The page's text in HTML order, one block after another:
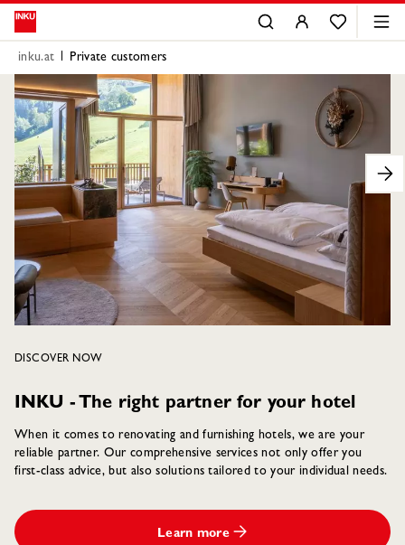
inku.at Private customers
DISCOVER NOW
INKU - The right partner for your hotel
When it comes to renovating and furnishing hotels, we are your
reliable partner. Our comprehensive services not only offer you
first-class advice, but also solutions tailored to your individual needs.
Learn more